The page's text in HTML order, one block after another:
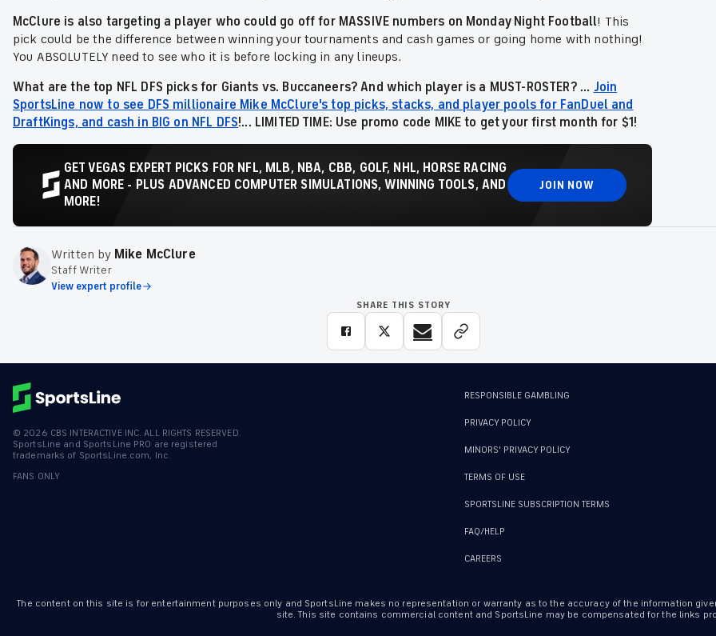
McClure is also targeting a player who could go off for MASSIVE numbers on Monday Night Football! This
pick could be the difference between winning your tournaments and cash games or going home with nothing!
You ABSOLUTELY need to see who it is before locking in any lineups.
What are the top NFL DFS picks for Giants vs. Buccaneers? And which player is a MUST-ROSTER? ... Join
SportsLine now to see DFS millionaire Mike McClure's top picks, stacks, and player pools for FanDuel and
DraftKings, and cash in BIG on NFL DFS!... LIMITED TIME: Use promo code MIKE to get your first month for $1!
GET VEGAS EXPERT PICKS FOR NFL, MLB, NBA, CBB, GOLF, NHL, HORSE RACING
AND MORE - PLUS ADVANCED COMPUTER SIMULATIONS, WINNING TOOLS, AND
MORE!
JOIN NOW
Written by Mike McClure
Staff Writer
View expert profile
SHARE THIS STORY
© 2026 CBS INTERACTIVE INC. ALL RIGHTS RESERVED.
SportsLine and SportsLine PRO are registered
trademarks of SportsLine.com, Inc.
FANS ONLY
RESPONSIBLE GAMBLING
PRIVACY POLICY
MINORS' PRIVACY POLICY
TERMS OF USE
SPORTSLINE SUBSCRIPTION TERMS
FAQ/HELP
CAREERS
The content on this site is for entertainment purposes only and SportsLine makes no representation or warranty as to the accuracy of the information
site. This site contains commercial content and SportsLine may be compensated for the links